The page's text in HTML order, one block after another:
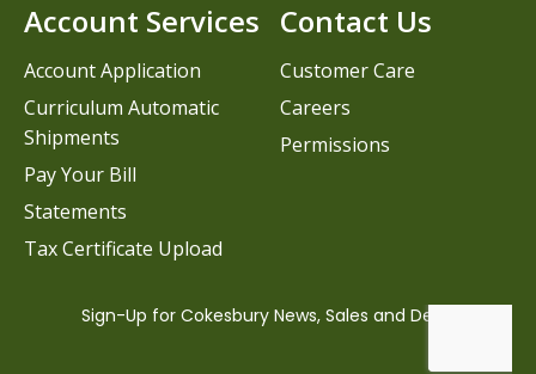
Contact Us
Customer Care
Careers
Permissions
Account Services
Account Application
Curriculum Automatic
Shipments
Pay Your Bill
Statements
Tax Certificate Upload